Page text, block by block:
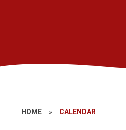
HOME » CALENDAR